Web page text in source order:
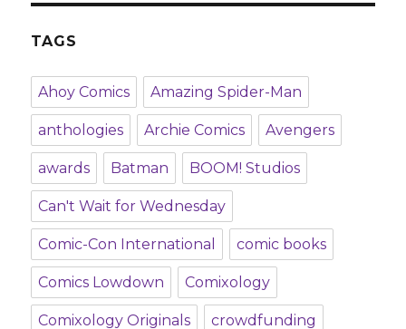
TAGS
Ahoy Comics Amazing Spider-Man
anthologies Archie Comics Avengers
awards Batman BOOM! Studios
Can't Wait for Wednesday
Comic-Con International comic books
Comics Lowdown Comixology
Comixology Originals crowdfunding